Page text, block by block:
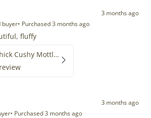
3 months ago
buyer• Purchased 3 months ago
fluffy
Large Thick Cushy Mottled Gray Brown w Ivory
3 months ago
• Purchased 3 months ago